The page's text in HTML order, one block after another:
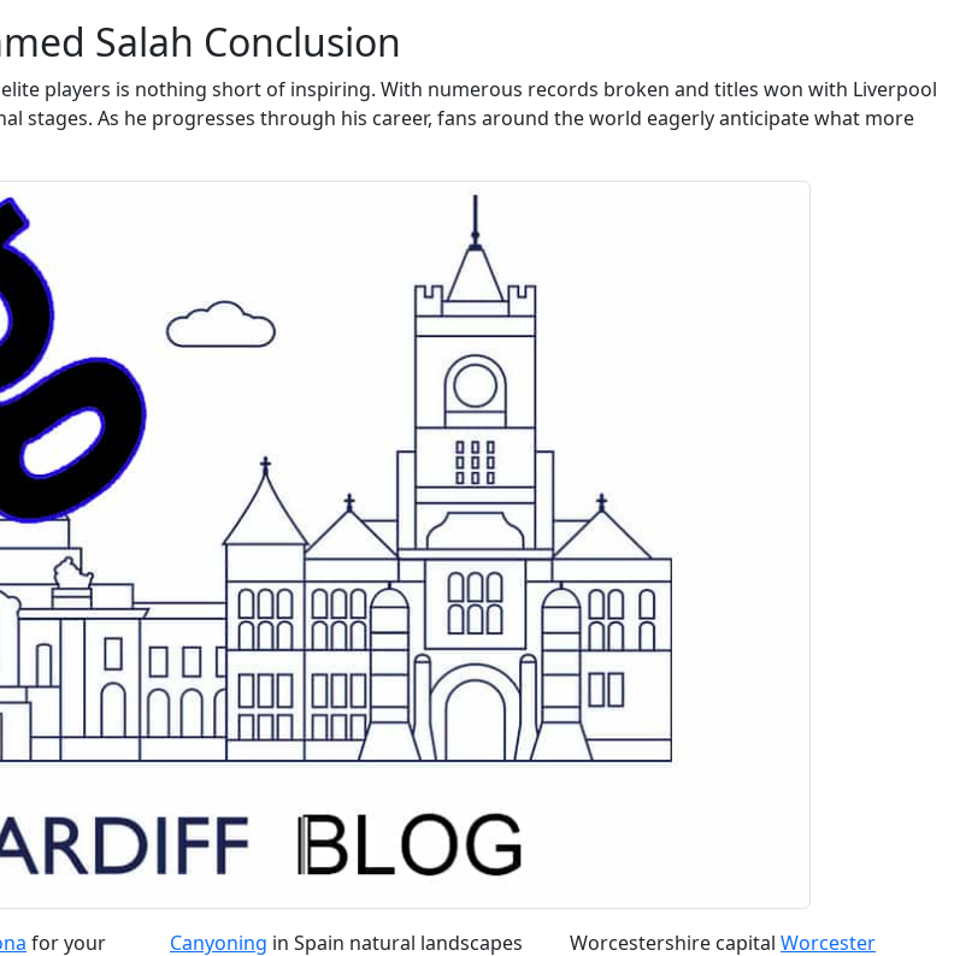
Salah Conclusion
players is nothing short of inspiring. With numerous records broken and titles won with Liverpool
stages. As he progresses through his career, fans around the world eagerly anticipate what more
for your Canyoning in Spain natural landscapes Worcestershire capital Worcester